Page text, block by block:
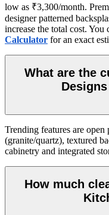
low as ₹3,300/month.
designer patterned
increase the total cost. You
Calculator for an exact
What are the
Trending features are open
(granite/quartz), textured
cabinetry and integrated
How much